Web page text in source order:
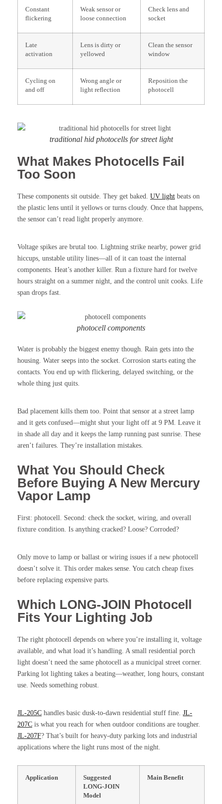
Constant
flickering
Weak sensor or
loose connection
Check lens and
socket
Late
activation
Lens is dirty or
yellowed
Clean the sensor
window
Cycling on
and off
Wrong angle or
light reflection
Reposition the
photocell
traditional hid photocells for street light
What Makes Photocells Fail
Too Soon
These components sit outside. They get baked. UV light beats on
the plastic lens until it yellows or turns cloudy. Once that happens,
the sensor can’t read light properly anymore.
Voltage spikes are brutal too. Lightning strike nearby, power grid
hiccups, unstable utility lines—all of it can toast the internal
components. Heat’s another killer. Run a fixture hard for twelve
hours straight on a summer night, and the control unit cooks. Life
span drops fast.
photocell components
Water is probably the biggest enemy though. Rain gets into the
housing. Water seeps into the socket. Corrosion starts eating the
contacts. You end up with flickering, delayed switching, or the
whole thing just quits.
Bad placement kills them too. Point that sensor at a street lamp
and it gets confused—might shut your light off at 9 PM. Leave it
in shade all day and it keeps the lamp running past sunrise. These
aren’t failures. They’re installation mistakes.
What You Should Check
Before Buying A New Mercury
Vapor Lamp
First: photocell. Second: check the socket, wiring, and overall
fixture condition. Is anything cracked? Loose? Corroded?
Only move to lamp or ballast or wiring issues if a new photocell
doesn’t solve it. This order makes sense. You catch cheap fixes
before replacing expensive parts.
Which LONG-JOIN Photocell
Fits Your Lighting Job
The right photocell depends on where you’re installing it, voltage
available, and what load it’s handling. A small residential porch
light doesn’t need the same photocell as a municipal street corner.
Parking lot lighting takes a beating—weather, long hours, constant
use. Needs something robust.
JL-205C handles basic dusk-to-dawn residential stuff fine. JL-
207C is what you reach for when outdoor conditions are tougher.
JL-207F? That’s built for heavy-duty parking lots and industrial
applications where the light runs most of the night.
Application
Suggested
LONG-JOIN
Model
Main Benefit